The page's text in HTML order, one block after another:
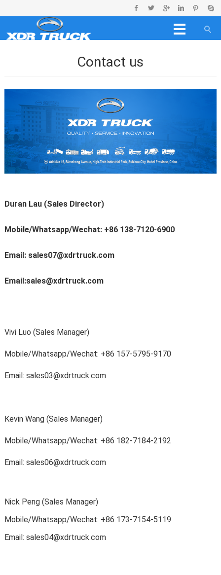
Contact us
Duran Lau (Sales Director)
Mobile/Whatsapp/Wechat: +86 138-7120-6900
Email: sales07@xdrtruck.com
Email:sales@xdrtruck.com
Vivi Luo (Sales Manager)
Mobile/Whatsapp/Wechat: +86 157-5795-9170
Email: sales03@xdrtruck.com
Kevin Wang (Sales Manager)
Mobile/Whatsapp/Wechat: +86 182-7184-2192
Email: sales06@xdrtruck.com
Nick Peng (Sales Manager)
Mobile/Whatsapp/Wechat: +86 173-7154-5119
Email: sales04@xdrtruck.com